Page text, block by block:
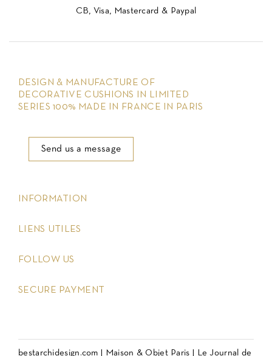
CB, Visa, Mastercard & Paypal
DESIGN & MANUFACTURE OF
DECORATIVE CUSHIONS IN LIMITED
SERIES 100% MADE IN FRANCE IN PARIS
Send us a message
INFORMATION
LIENS UTILES
FOLLOW US
SECURE PAYMENT
bestarchidesign.com Maison & Objet Paris Le Journal de